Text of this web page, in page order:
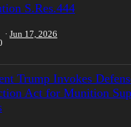
S.Res.444
Jun 17, 2026
Trump Invokes
Act for Munition